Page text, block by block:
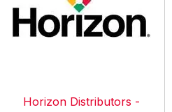
Horizon Distributors -